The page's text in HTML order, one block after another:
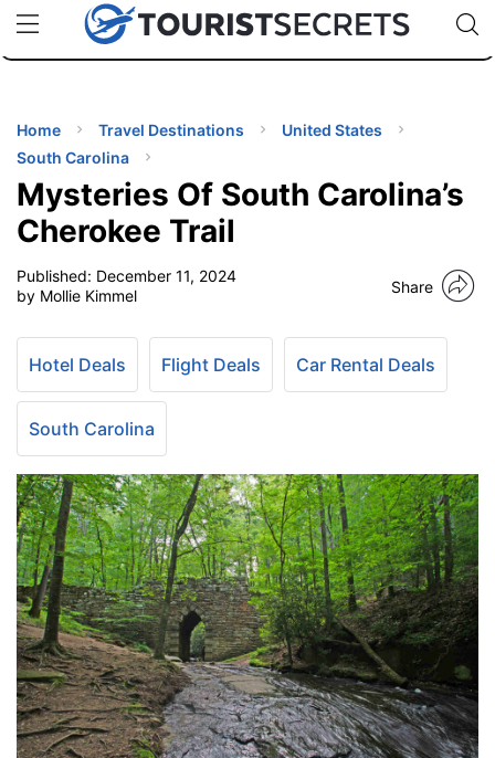
uPhoneCheap eSIM for 150+ Countries🇯🇵
🇹🇭
🇬🇧
🇺🇸
🇩🇪
Code:
Home Travel Destinations
United States
South Carolina
Mysteries Of South Carolina’s
Cherokee Trail
Published: December 11, 2024
by Mollie Kimmel
Share
Hotel Deals Flight Deals Car Rental Deals
South Carolina